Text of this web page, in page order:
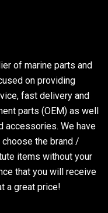
of marine parts and
on providing
fast delivery and
parts (OEM) as well
accessories. We have
the brand /
items without your
that you will receive
a great price!